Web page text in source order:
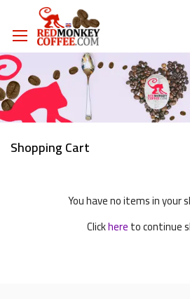
Shopping Cart
You have no items in your
Clickhereto continue